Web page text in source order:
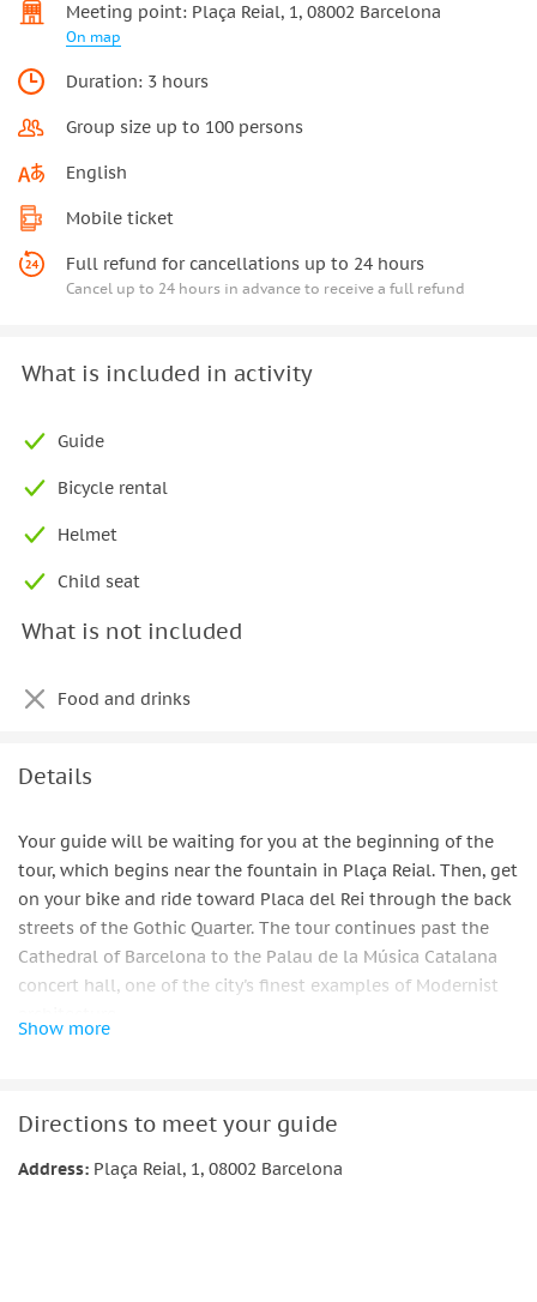
Meeting point: Plaça Reial, 1, 08002 Barcelona
On map
Duration: 3 hours
Group size up to 100 persons
English
Mobile ticket
Full refund for cancellations up to 24 hours
Cancel up to 24 hours in advance to receive a full refund
What is included in activity
Guide
Bicycle rental
Helmet
Child seat
What is not included
Food and drinks
Details
Your guide will be waiting for you at the beginning of the
tour, which begins near the fountain in Plaça Reial. Then, get
on your bike and ride toward Placa del Rei through the back
streets of the Gothic Quarter. The tour continues past the
Cathedral of Barcelona to the Palau de la Música Catalana
concert hall, one of the city's finest examples of Modernist
the gardens and sipping a cool drink, you will move on to La
There will be ample time to take pictures and simply marvel
Show more
Directions to meet your guide
Address: Plaça Reial, 1, 08002 Barcelona